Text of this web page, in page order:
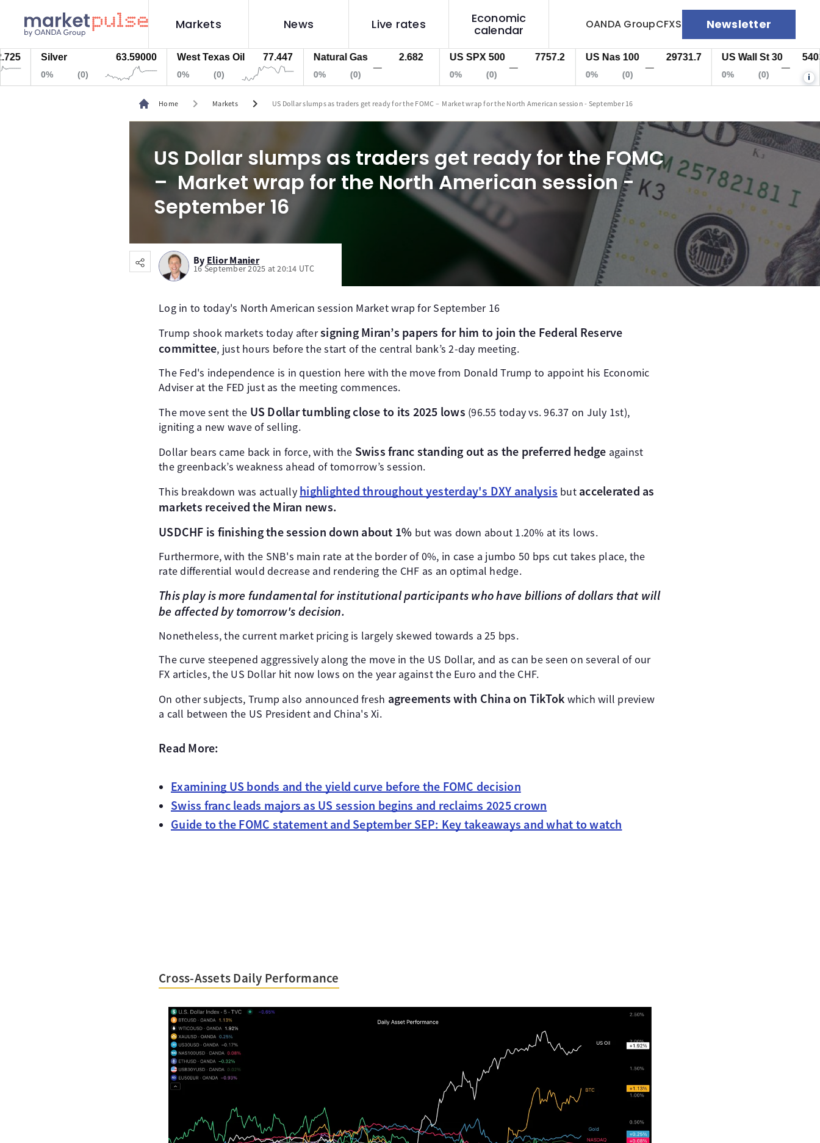
Markets News Live rates
Economic
calendar
OANDA GroupCFXS Newsletter
Silver 63.59000
(0)
West Texas Oil 77.447
0% (0)
Natural Gas
0% (0)
US SPX 500 7757.2
(0)
US Nas 100 29731.7
(0)
US Wall St 30 54034.5
(0)
i
Home chevron_right Markets chevron_right US Dollar slumps as traders get ready for the FOMC – Market wrap for the North American session - September 16
US Dollar slumps as traders get ready for the FOMC
– Market wrap for the North American session -
September 16
By Elior Manier
16 September 2025 at 20:14 UTC
Log in to today's North American session Market wrap for September 16
Trump shook markets today aftersigning Miran’s papers for him to join the Federal Reserve
committee, just hours before the start of the central bank’s 2-day meeting.
The Fed's independence is in question here with the move from Donald Trump to appoint his Economic
Adviser at the FED just as the meeting commences.
The move sent the US Dollar tumbling close to its 2025 lows (96.55 today vs. 96.37 on July 1st),
igniting a new wave of selling.
Dollar bears came back in force, with the Swiss franc standing out as the preferred hedge against
the greenback’s weakness ahead of tomorrow’s session.
This breakdown was actually highlighted throughout yesterday's DXY analysis but accelerated as
markets received the Miran news.
USDCHF is finishing the session down about 1% but was down about 1.20% at its lows.
Furthermore, with the SNB's main rate at the border of 0%, in case a jumbo 50 bps cut takes place, the
rate differential would decrease and rendering the CHF as an optimal hedge.
This play is more fundamental for institutional participants who have billions of dollars that will
be affected by tomorrow's decision.
Nonetheless, the current market pricing is largely skewed towards a 25 bps.
The curve steepened aggressively along the move in the US Dollar, and as can be seen on several of our
FX articles, the US Dollar hit now lows on the year against the Euro and the CHF.
On other subjects, Trump also announced fresh agreements with China on TikTok which will preview
a call between the US President and China's Xi.
Read More:
Examining US bonds and the yield curve before the FOMC decision
Swiss franc leads majors as US session begins and reclaims 2025 crown
Guide to the FOMC statement and September SEP: Key takeaways and what to watch
Cross-Assets Daily Performance